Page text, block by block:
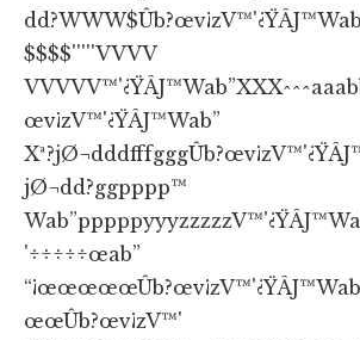
$$$$'''''VVVV
œv¡zV™'¿ŸÂJ™Wab”
jØ¬dd?ggpppp™
'÷÷÷÷÷œab”
œœÛb?œv¡zV™'